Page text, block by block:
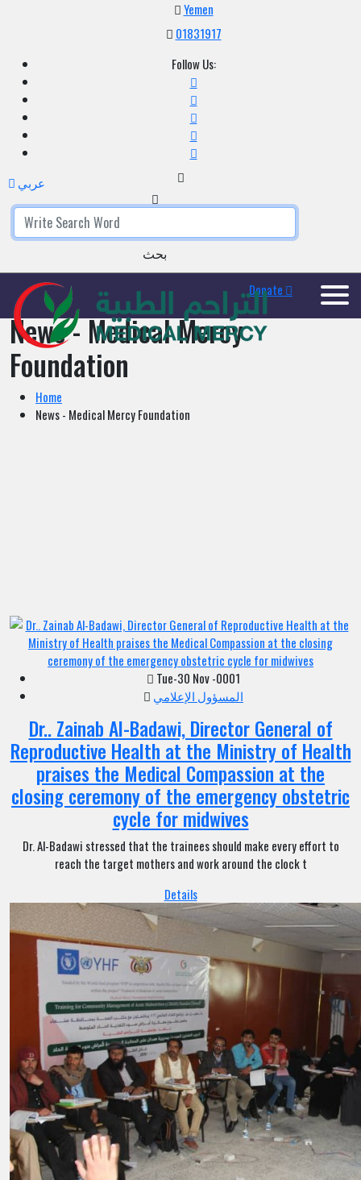
Yemen
01831917
Follow Us:
بحث
Donate
News - Medical Mercy
Foundation
Home
News - Medical Mercy Foundation
Tue-30 Nov -0001
المسؤول الإعلامي
Dr.. Zainab Al-Badawi, Director General of
Reproductive Health at the Ministry of Health
praises the Medical Compassion at the
closing ceremony of the emergency obstetric
cycle for midwives
Dr. Al-Badawi stressed that the trainees should make every effort to
reach the target mothers and work around the clock t
Details
عربي